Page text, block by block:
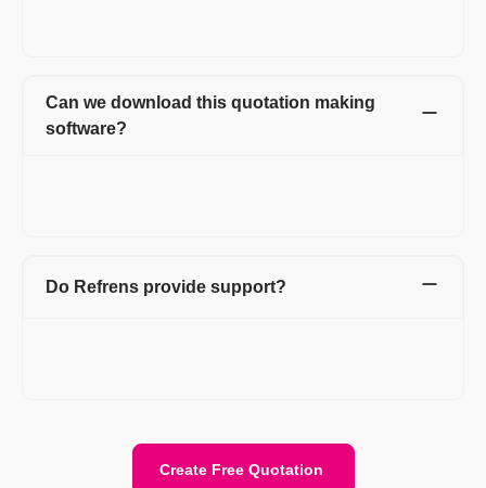
Can we download this quotation making
software?
Do Refrens provide support?
Create Free Quotation